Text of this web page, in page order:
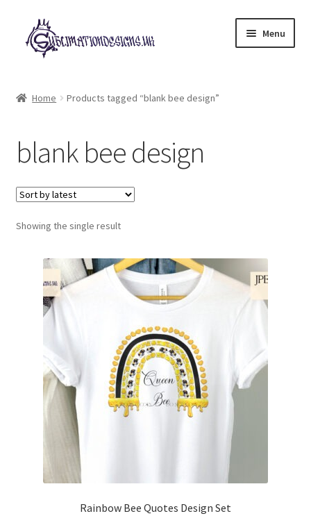
Skip
to
navigation
Skip
to
content
Menu
My account
Loyalty Scheme
Follow Us
Home Products tagged “blank bee design”
blank bee design
Showing the single result
Rainbow Bee Quotes Design Set